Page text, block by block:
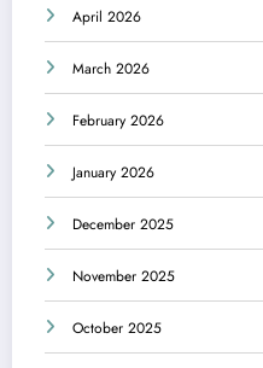
April 2026
March 2026
February 2026
January 2026
December 2025
November 2025
October 2025